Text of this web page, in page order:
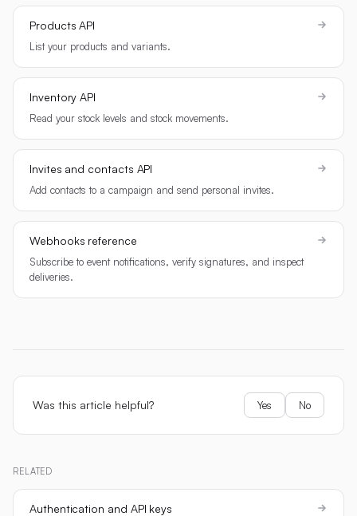
Products API
List your products and variants.
Inventory API
Read your stock levels and stock movements.
Invites and contacts API
Add contacts to a campaign and send personal invites.
Webhooks reference
Subscribe to event notifications, verify signatures, and inspect
deliveries.
Was this article helpful? Yes No
RELATED
Authentication and API keys